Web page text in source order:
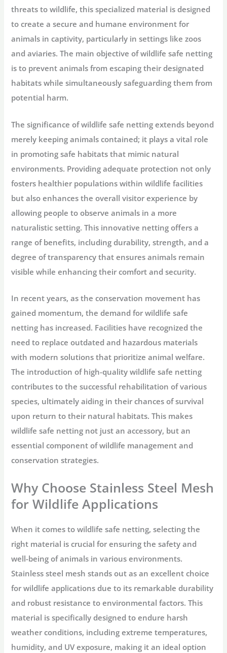
threats to wildlife, this specialized material is designed
to create a secure and humane environment for
animals in captivity, particularly in settings like zoos
and aviaries. The main objective of wildlife safe netting
is to prevent animals from escaping their designated
habitats while simultaneously safeguarding them from
potential harm.
The significance of wildlife safe netting extends beyond
merely keeping animals contained; it plays a vital role
in promoting safe habitats that mimic natural
environments. Providing adequate protection not only
fosters healthier populations within wildlife facilities
but also enhances the overall visitor experience by
allowing people to observe animals in a more
naturalistic setting. This innovative netting offers a
range of benefits, including durability, strength, and a
degree of transparency that ensures animals remain
visible while enhancing their comfort and security.
In recent years, as the conservation movement has
gained momentum, the demand for wildlife safe
netting has increased. Facilities have recognized the
need to replace outdated and hazardous materials
with modern solutions that prioritize animal welfare.
The introduction of high-quality wildlife safe netting
contributes to the successful rehabilitation of various
species, ultimately aiding in their chances of survival
upon return to their natural habitats. This makes
wildlife safe netting not just an accessory, but an
essential component of wildlife management and
conservation strategies.
Why Choose Stainless Steel Mesh
for Wildlife Applications
When it comes to wildlife safe netting, selecting the
right material is crucial for ensuring the safety and
well-being of animals in various environments.
Stainless steel mesh stands out as an excellent choice
for wildlife applications due to its remarkable durability
and robust resistance to environmental factors. This
material is specifically designed to endure harsh
weather conditions, including extreme temperatures,
humidity, and UV exposure, making it an ideal option